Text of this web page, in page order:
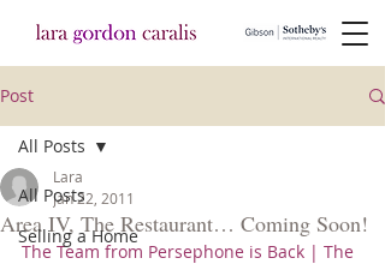
Post
All Posts
Selling a Home
All Posts
Area IV, The Restaurant… Coming Soon!
Lara
Jan 22, 2011
The Team from Persephone is Back | The